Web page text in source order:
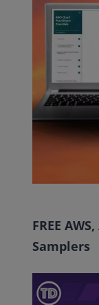
FREE
Samplers